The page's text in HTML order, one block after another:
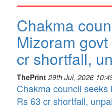
Chakma
Mizoram
cr shortfall,
ThePrint 29th Jul, 2026
Chakma council
Rs 63 cr shortfall,